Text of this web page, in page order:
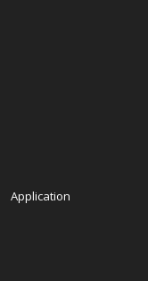
Application